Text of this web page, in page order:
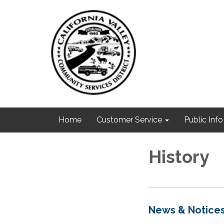
Home Customer Service Public Info
History
News &